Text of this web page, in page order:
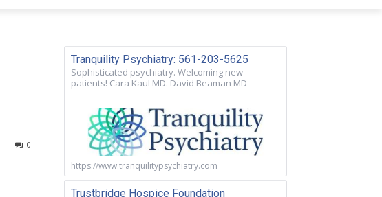
0
Tranquility Psychiatry: 561-203-5625
Sophisticated psychiatry. Welcoming new
patients! Cara Kaul MD. David Beaman MD
https://www.tranquilitypsychiatry.com
Trustbridge Hospice Foundation